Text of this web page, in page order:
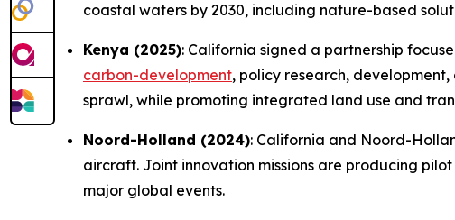
coastal waters by 2030, including nature-based
Kenya (2025): California signed a partnership
carbon-development, policy research,
sprawl, while promoting integrated land use and
Noord-Holland (2024): California and Noord-
aircraft. Joint innovation missions are producing
major global events.